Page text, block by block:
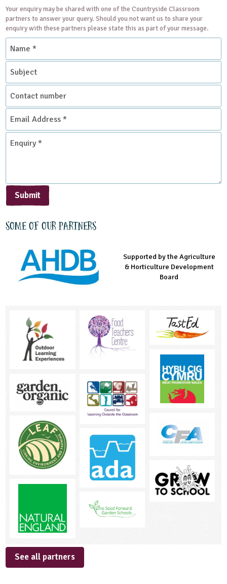
Your enquiry may be shared with one of the Countryside Classroom
partners to answer your query. Should you not want us to share your
enquiry with these partners please state this as part of your message.
Name
Subject
Contact
number
Email
Address
*
Enquiry
Submit
Some of our partners
Managed by LEAF Education
Supported by the Agriculture
& Horticulture Development
Board
Supported by the Prince's
Countryside Fund
See all partners